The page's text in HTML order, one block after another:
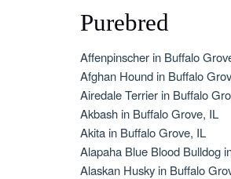
Purebred
Affenpinscher in Buffalo
Afghan Hound in Buffalo
Airedale Terrier in Buffalo
Akbash in Buffalo Grove, IL
Akita in Buffalo Grove, IL
Alapaha Blue Blood Bulldog
Alaskan Husky in Buffalo